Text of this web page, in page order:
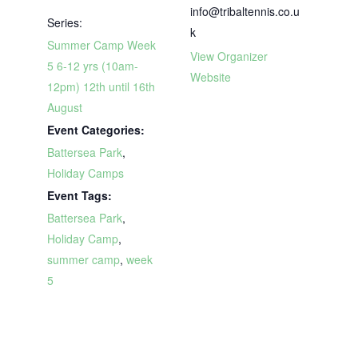
Series:
Summer Camp Week
5 6-12 yrs (10am-
12pm) 12th until 16th
August
Event Categories:
Battersea Park,
Holiday Camps
Event Tags:
Battersea Park,
Holiday Camp,
summer camp, week
5
info@tribaltennis.co.u
k
View Organizer
Website